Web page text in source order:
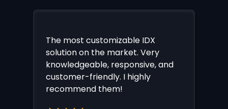
The most customizable IDX
solution on the market. Very
knowledgeable, responsive, and
customer-friendly. I highly
recommend them!